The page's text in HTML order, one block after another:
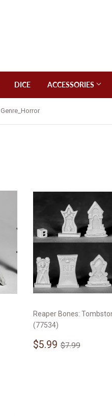
DICE ACCESSORIES
Genre_Horror
Reaper Bones:
(77534)
Sale
$5.99 $5.99
Regular price
$7.99$7.99